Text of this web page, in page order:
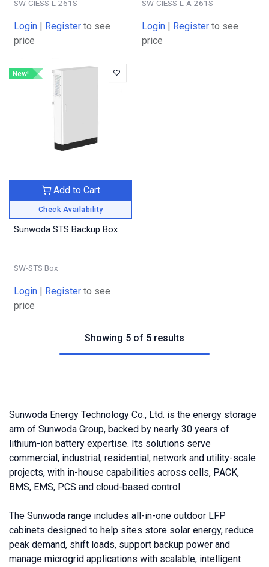
SW-CIESS-L-261S
Login | Register to see
price
SW-CIESS-L-A-261S
Login | Register to see
price
New!
Check Availability
Add to Cart
Sunwoda STS Backup Box
SW-STS Box
Login | Register to see
price
Showing 5 of 5 results
Sunwoda Energy Technology Co., Ltd. is the energy storage
arm of Sunwoda Group, backed by nearly 30 years of
lithium-ion battery expertise. Its solutions serve
commercial, industrial, residential, network and utility-scale
projects, with in-house capabilities across cells, PACK,
BMS, EMS, PCS and cloud-based control.
The Sunwoda range includes all-in-one outdoor LFP
cabinets designed to help sites store solar energy, reduce
peak demand, shift loads, support backup power and
manage microgrid applications with scalable, intelligent